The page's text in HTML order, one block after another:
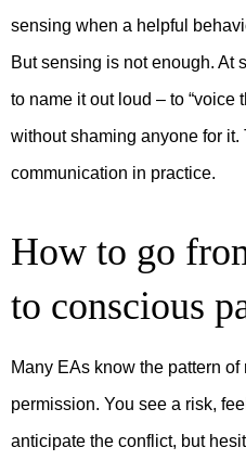
sensing when a helpful
But sensing is not enough. At
to name it out loud – to “voice
without shaming anyone for
communication in practice.
How to go
to conscious
Many EAs know the pattern
permission. You see a risk,
anticipate the conflict, but